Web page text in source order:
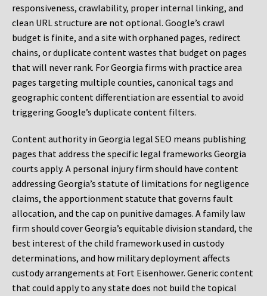
responsiveness, crawlability, proper internal linking, and
clean URL structure are not optional. Google’s crawl
budget is finite, and a site with orphaned pages, redirect
chains, or duplicate content wastes that budget on pages
that will never rank. For Georgia firms with practice area
pages targeting multiple counties, canonical tags and
geographic content differentiation are essential to avoid
triggering Google’s duplicate content filters.
Content authority in Georgia legal SEO means publishing
pages that address the specific legal frameworks Georgia
courts apply. A personal injury firm should have content
addressing Georgia’s statute of limitations for negligence
claims, the apportionment statute that governs fault
allocation, and the cap on punitive damages. A family law
firm should cover Georgia’s equitable division standard, the
best interest of the child framework used in custody
determinations, and how military deployment affects
custody arrangements at Fort Eisenhower. Generic content
that could apply to any state does not build the topical